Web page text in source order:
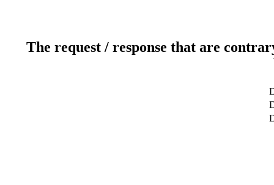
The request / response that are